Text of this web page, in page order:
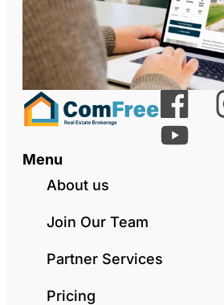
Menu
About us
Join Our Team
Partner Services
Pricing